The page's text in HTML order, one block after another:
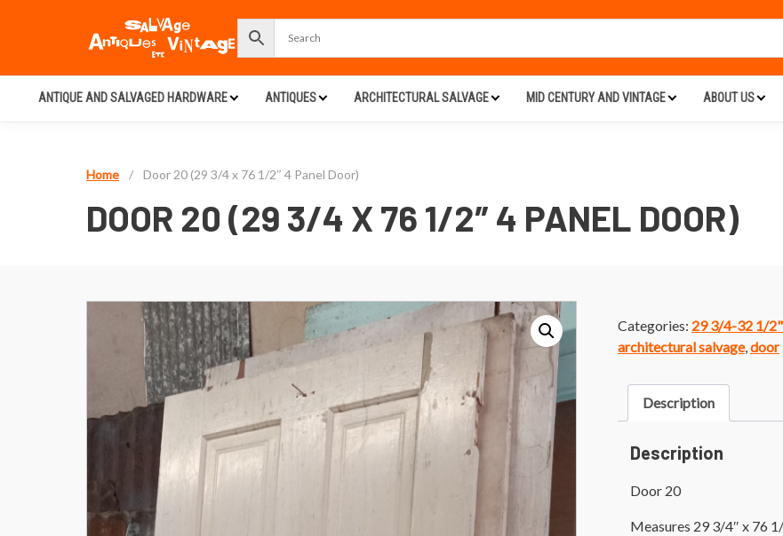
ANTIQUE AND SALVAGED HARDWARE ANTIQUES ARCHITECTURAL SALVAGE MID CENTURY AND VINTAGE ABOUT US
Home / Door 20 (29 3/4 x 76 1/2″ 4 Panel Door)
DOOR 20 (29 3/4 X 76 1/2″ 4 PANEL DOOR)
Categories: 29 3/4-32 1/
architectural salvage,door
Description
Description
Door 20
Measures 29 3/4″ x 76